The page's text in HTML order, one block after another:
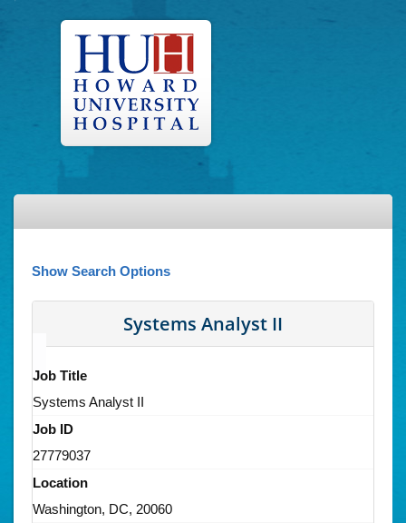
Show Search Options
Systems Analyst II
Job Title
Systems Analyst II
Job ID
27779037
Location
Washington, DC, 20060